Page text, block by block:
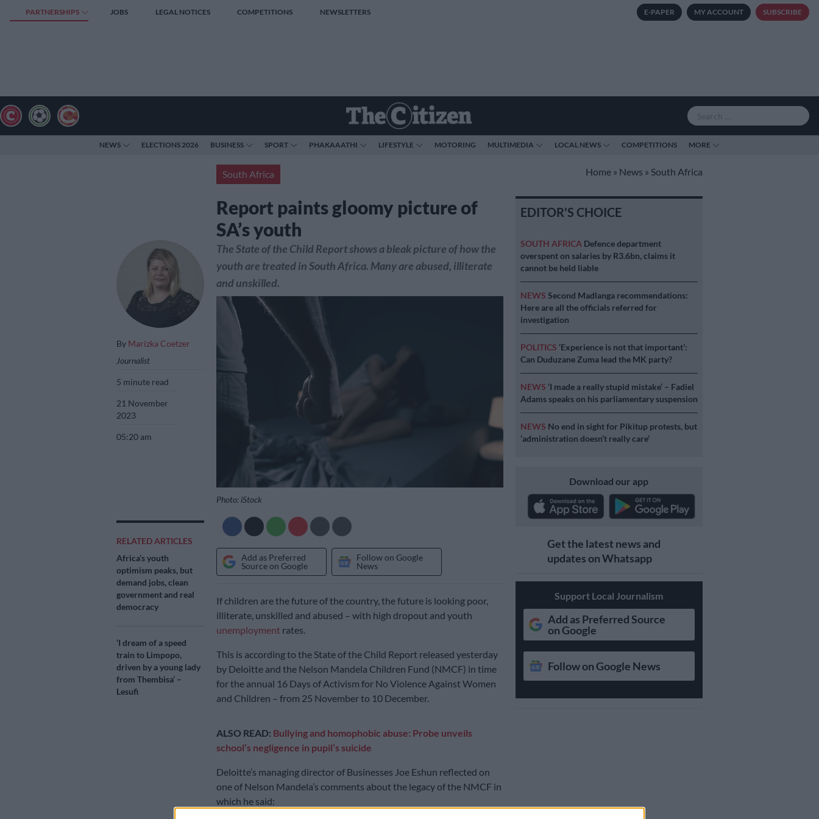
PARTNERSHIPS JOBS LEGAL NOTICES COMPETITIONS NEWSLETTERS E-PAPER MY ACCOUNT SUBSCRIBE
NEWS ELECTIONS 2026 BUSINESS SPORT PHAKAAATHI LIFESTYLE MOTORING MULTIMEDIA LOCAL NEWS COMPETITIONS MORE
South Africa Home » News » South Africa
Report paints gloomy picture of
SA’s youth
By Marizka Coetzer
Journalist
5 minute read
21 November
2023
05:20 am
RELATED ARTICLES
Africa’s youth
optimism peaks, but
demand jobs, clean
government and real
democracy
‘I dream of a speed
train to Limpopo,
driven by a young lady
from Thembisa’ –
Lesufi
The State of the Child Report shows a bleak picture of how the
youth are treated in South Africa. Many are abused, illiterate
and unskilled.
Photo: iStock
Add as Preferred
Source on Google
Follow on Google
News
If children are the future of the country, the future is looking poor,
illiterate, unskilled and abused – with high dropout and youth
unemployment rates.
This is according to the State of the Child Report released yesterday
by Deloitte and the Nelson Mandela Children Fund (NMCF) in time
for the annual 16 Days of Activism for No Violence Against Women
and Children – from 25 November to 10 December.
ALSO READ: Bullying and homophobic abuse: Probe unveils
school’s negligence in pupil’s suicide
Deloitte’s managing director of Businesses Joe Eshun reflected on
one of Nelson Mandela’s comments about the legacy of the NMCF in
which he said:
EDITOR'S CHOICE
SOUTH AFRICA Defence department
overspent on salaries by R3.6bn, claims it
cannot be held liable
NEWS Second Madlanga recommendations:
Here are all the officials referred for
investigation
POLITICS ‘Experience is not that important’:
Can Duduzane Zuma lead the MK party?
NEWS ‘I made a really stupid mistake’ – Fadiel
Adams speaks on his parliamentary suspension
NEWS No end in sight for Pikitup protests, but
‘administration doesn’t really care’
Download our app
Get the latest news and
updates on Whatsapp
Support Local Journalism
Add as Preferred Source
on Google
Follow on Google News